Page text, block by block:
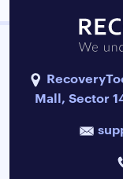
Mall, Sector